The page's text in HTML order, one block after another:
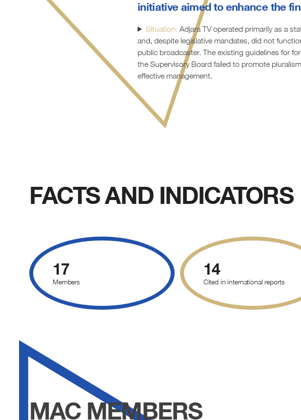
initiative aimed to enhance the
Situation: Adjara TV operated primarily as a
and, despite legislative mandates, did not
public broadcaster. The existing guidelines for
the Supervisory Board failed to promote
effective management.
FACTS AND INDICATORS
17
Members
14
Cited in international reports
MAC MEMBERS